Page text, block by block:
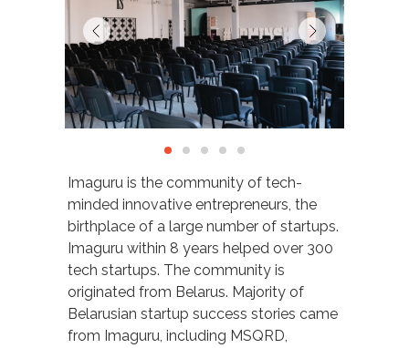
Imaguru is the community of tech-
minded innovative entrepreneurs, the
birthplace of a large number of startups.
Imaguru within 8 years helped over 300
tech startups. The community is
originated from Belarus. Majority of
Belarusian startup success stories came
from Imaguru, including MSQRD,